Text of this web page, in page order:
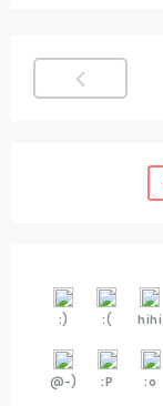
:) :( hihi
@-) :P :o